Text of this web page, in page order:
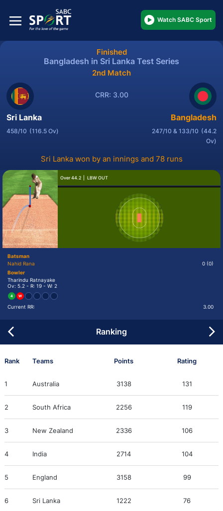
Watch SABC Sport
Finished
Bangladesh in Sri Lanka Test Series
2nd Match
Sri Lanka
458/10 (116.5 Ov)
CRR: 3.00
Bangladesh
247/10 & 133/10 (44.2
Ov)
Sri Lanka won by an innings and 78 runs
Over 44.2 LBW OUT
Batsman
Nahid Rana
0 (0)
Bowler
Tharindu Ratnayake
Ov: 5.2 - R: 19 - W: 2
4 W
Current RR: 3.00
Ranking
Rank Teams Points Rating
1 Australia 3138 131
2 South Africa 2256 119
3 New Zealand 2336 106
4 India 2714 104
5 England 3158 99
6 Sri Lanka 1222 76